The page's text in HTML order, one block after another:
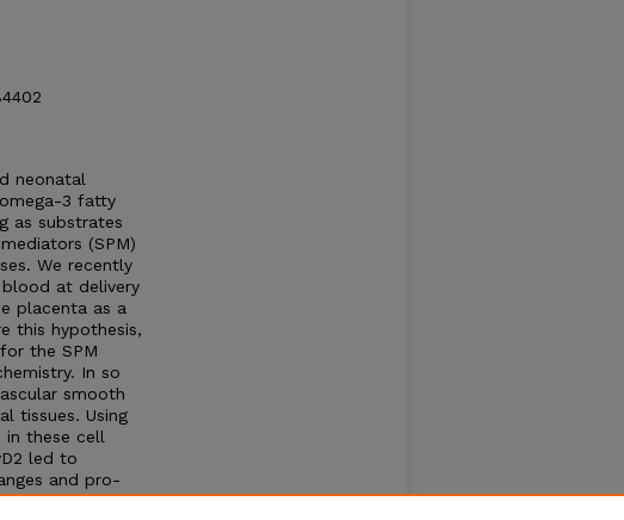
neonatal
3 fatty
as substrates
(SPM)
We recently
at delivery
placenta as a
this hypothesis,
the SPM
In so
smooth
tissues. Using
in these cell
led to
and pro-